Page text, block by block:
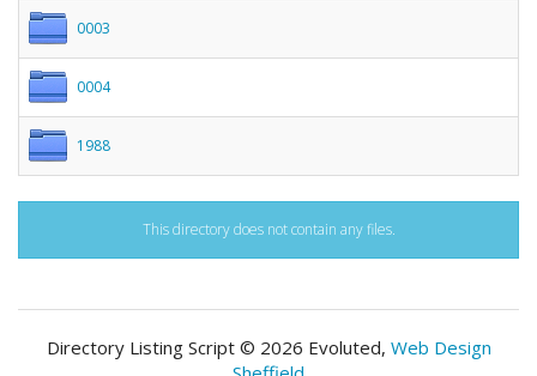
0003
0004
1988
This directory does not contain any files.
Directory Listing Script © 2026 Evoluted, Web Design